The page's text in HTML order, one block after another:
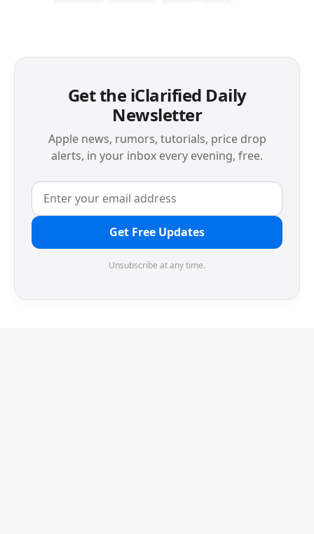
Get the iClarified Daily
Newsletter
Apple news, rumors, tutorials, price drop
alerts, in your inbox every evening, free.
Get Free Updates
Unsubscribe at any time.